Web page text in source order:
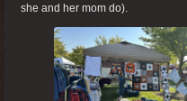
she and her mom do).